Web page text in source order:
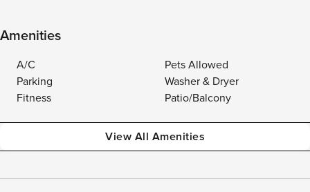
Amenities
A/C
Pets Allowed
Parking
Washer & Dryer
Fitness
Patio/Balcony
View All Amenities